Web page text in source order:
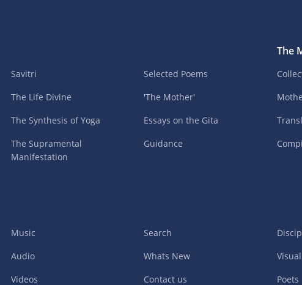
Savitri
The Life Divine
The Synthesis of Yoga
The Supramental
Manifestation
Selected Poems
'The Mother'
Essays on the Gita
Guidance
The
Music
Audio
Videos
Search
Whats New
Contact us
Poets